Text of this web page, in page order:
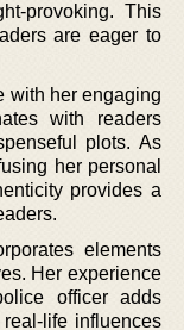
provoking. This
are eager to
with her engaging
with readers
plots. As
her personal
provides a
elements
Her experience
officer adds
life influences